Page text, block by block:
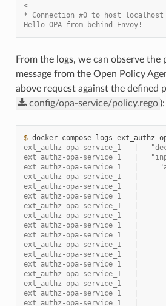
<
* Connection #0 to host
Hello OPA from behind Envoy!
From the logs, we can observe the
message from the Open Policy
above request against the defined
config/opa-service/policy.rego ):
$ docker compose logs ext_authz-
ext_authz-opa-service_1   |
ext_authz-opa-service_1   |
ext_authz-opa-service_1   |
ext_authz-opa-service_1   |
ext_authz-opa-service_1   |
ext_authz-opa-service_1   |
ext_authz-opa-service_1   |
ext_authz-opa-service_1   |
ext_authz-opa-service_1   |
ext_authz-opa-service_1   |
ext_authz-opa-service_1   |
ext_authz-opa-service_1   |
ext_authz-opa-service_1   |
ext_authz-opa-service_1   |
ext_authz-opa-service_1   |
ext_authz-opa-service_1   |
ext_authz-opa-service_1   |